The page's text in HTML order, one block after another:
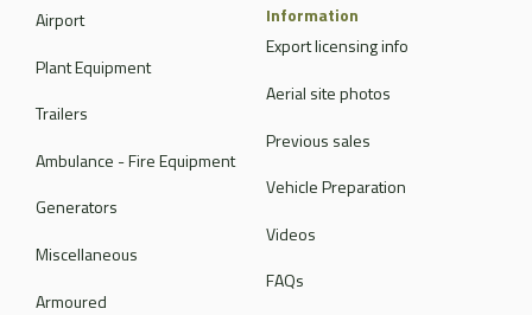
Airport
Plant Equipment
Trailers
Ambulance - Fire Equipment
Generators
Miscellaneous
Armoured
Information
Export licensing info
Aerial site photos
Previous sales
Vehicle Preparation
Videos
FAQs